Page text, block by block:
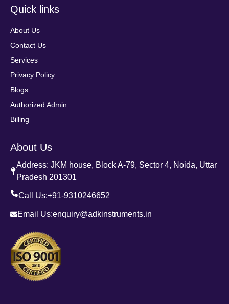
Quick links
About Us
Contact Us
Services
Privacy Policy
Blogs
Authorized Admin
Billing
About Us
Address: JKM house, Block A-79, Sector 4, Noida, Uttar
Pradesh 201301
Call Us:+91-9310246652
Email Us:enquiry@adkinstruments.in